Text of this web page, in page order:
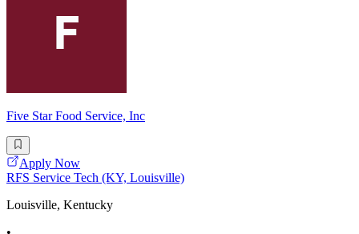
Five Star Food Service, Inc
Apply Now
RFS Service Tech (KY, Louisville)
Louisville, Kentucky